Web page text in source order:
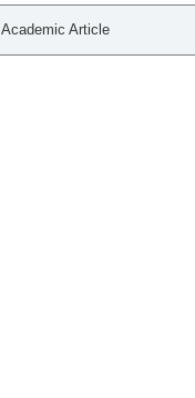
Academic Article